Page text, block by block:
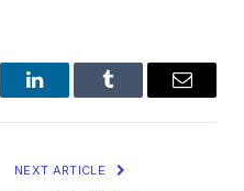
LinkedInTumblr Email
NEXT ARTICLE